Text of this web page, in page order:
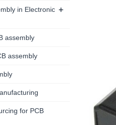
in Electronic +
assembly
assembly
for PCB